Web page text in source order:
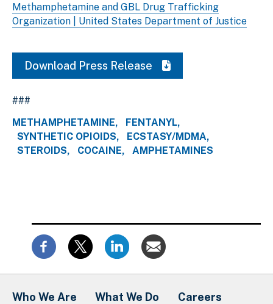
Methamphetamine and GBL Drug Trafficking
Organization | United States Department of Justice
Download Press Release
###
METHAMPHETAMINE
FENTANYL
SYNTHETIC OPIOIDS
ECSTASY/MDMA
STEROIDS
COCAINE AMPHETAMINES
Who We Are
What We Do
Careers